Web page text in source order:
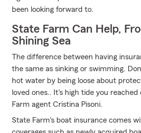
been looking forward to.
State Farm Can Help,
Shining Sea
The difference between having
the same as sinking or swimming.
hot water by being loose about
loved ones.. It's high tide you
Farm agent Cristina Pisoni.
State Farm's boat insurance comes